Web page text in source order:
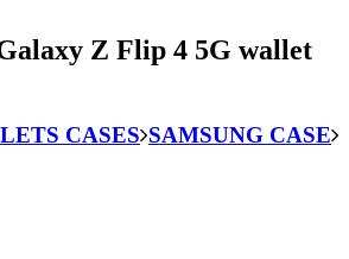
Z Flip 4 5G wallet
CASES SAMSUNG CASE